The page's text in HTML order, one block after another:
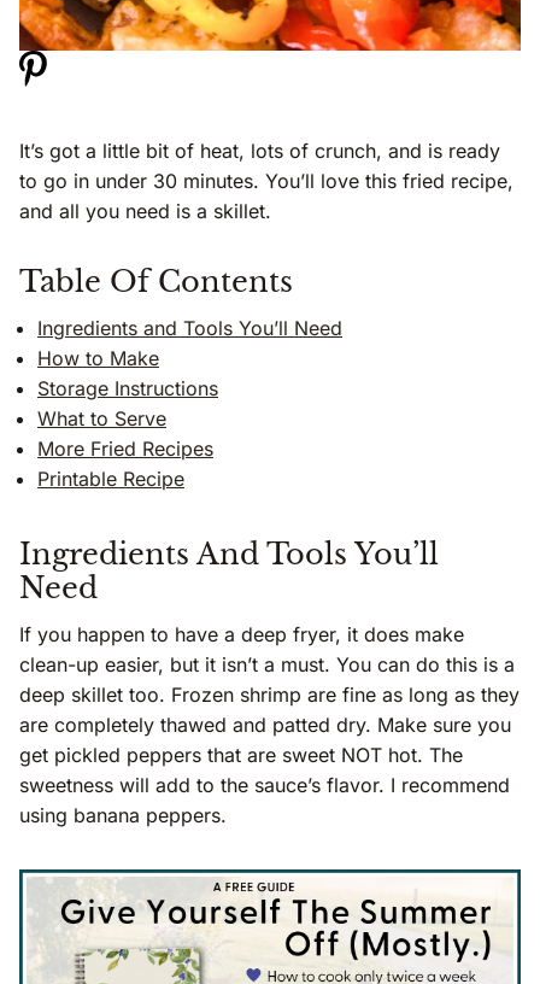
It’s got a little bit of heat, lots of crunch, and is ready
to go in under 30 minutes. You’ll love this fried recipe,
and all you need is a skillet.
Table Of Contents
Ingredients and Tools You’ll Need
How to Make
Storage Instructions
What to Serve
More Fried Recipes
Printable Recipe
Ingredients And Tools You’ll
Need
If you happen to have a deep fryer, it does make
clean-up easier, but it isn’t a must. You can do this is a
deep skillet too. Frozen shrimp are fine as long as they
are completely thawed and patted dry. Make sure you
get pickled peppers that are sweet NOT hot. The
sweetness will add to the sauce’s flavor. I recommend
using banana peppers.